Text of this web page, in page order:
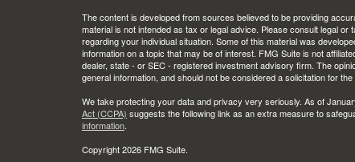
The content is developed from sources believed to be providing
material is not intended as tax or legal advice. Please consult legal
regarding your individual situation. Some of this material was
information on a topic that may be of interest. FMG Suite is not
dealer, state - or SEC - registered investment advisory firm. The
general information, and should not be considered a solicitation for
We take protecting your data and privacy very seriously. As of
Act (CCPA) suggests the following link as an extra measure to
information.
Copyright 2026 FMG Suite.